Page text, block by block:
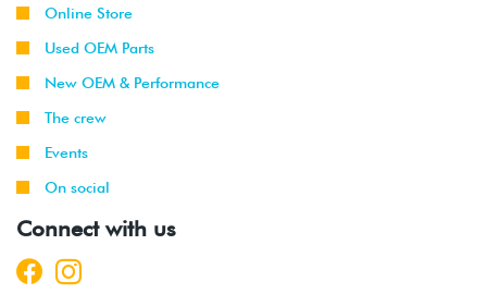
Online Store
Used OEM Parts
New OEM & Performance
The crew
Events
On social
Connect with us